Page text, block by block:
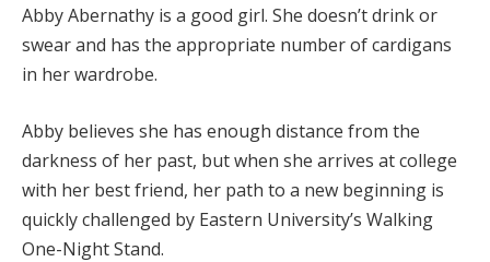
Abby Abernathy is a good girl. She doesn’t drink or
swear and has the appropriate number of cardigans
in her wardrobe.
Abby believes she has enough distance from the
darkness of her past, but when she arrives at college
with her best friend, her path to a new beginning is
quickly challenged by Eastern University’s Walking
One-Night Stand.